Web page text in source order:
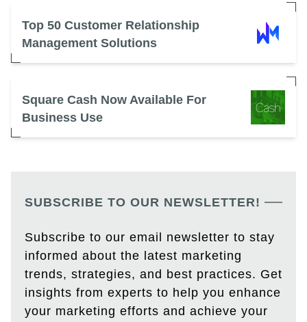
Top 50 Customer Relationship
Management Solutions
Square Cash Now Available For
Business Use
SUBSCRIBE TO OUR NEWSLETTER!
Subscribe to our email newsletter to stay
informed about the latest marketing
trends, strategies, and best practices. Get
insights from experts to help you enhance
your marketing efforts and achieve your